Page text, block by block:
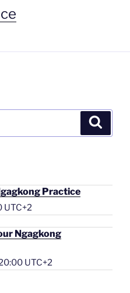
Practice
UTC+2
Ngagkong
UTC+2